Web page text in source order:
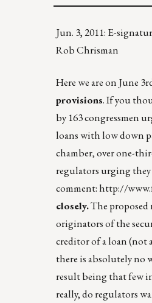
Jun. 3, 2011: E-
Rob Chrisman
Here we are on June
provisions. If you
by 163 congressmen
loans with low down
chamber, over one-
regulators urging they
comment:http://
closely.The
originators of the
creditor of a loan (not
there is absolutely no
result being that few
really, do regulators